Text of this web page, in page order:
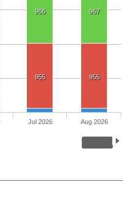
966 967
955 955
Jul 2026 Aug 2026